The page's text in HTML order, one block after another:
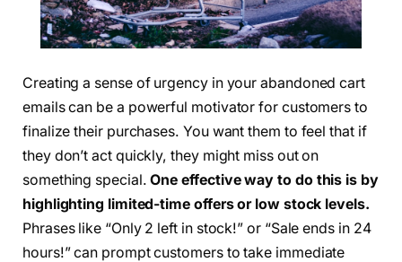
Creating a sense of urgency in your abandoned cart
emails can be a powerful motivator for customers to
finalize their purchases. You want them to feel that if
they don’t act quickly, they might miss out on
something special. One effective way to do this is by
highlighting limited-time offers or low stock levels.
Phrases like “Only 2 left in stock!” or “Sale ends in 24
hours!” can prompt customers to take immediate